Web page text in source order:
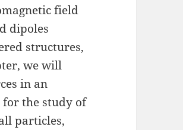
field
dipoles
structures,
we will
in an
the study of
particles,